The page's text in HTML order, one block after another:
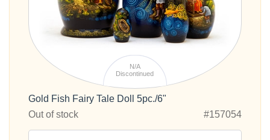
N/A
Discontinued
Gold Fish Fairy Tale Doll 5pc./6"
Out of stock
#157054